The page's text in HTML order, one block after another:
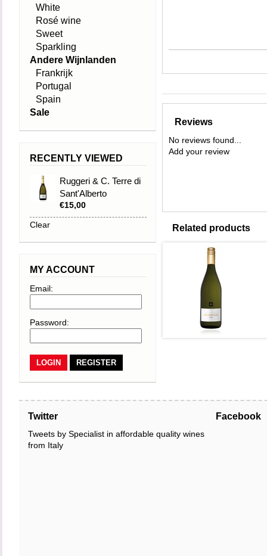
Reviews
No reviews found...
Add your review
Related products
White
Rosé wine
Sweet
Sparkling
Andere Wijnlanden
Frankrijk
Portugal
Spain
Sale
RECENTLY VIEWED
Ruggeri & C. Terre di
Sant'Alberto
Valdobbiadene
Prosecco Superiore
€15,00
Clear
MY ACCOUNT
Email:
Password:
REGISTER
Twitter
Tweets by Specialist in affordable quality wines
from Italy
Facebook